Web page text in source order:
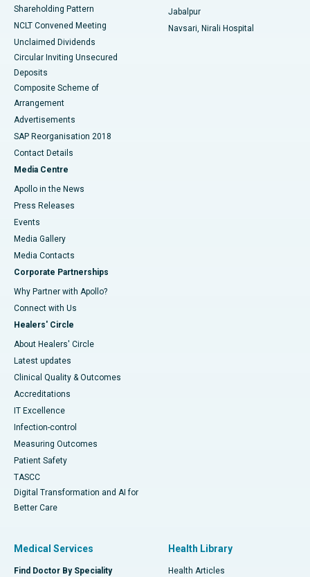
Shareholding Pattern
NCLT Convened Meeting
Unclaimed Dividends
Circular Inviting Unsecured
Deposits
Composite Scheme of
Arrangement
Advertisements
SAP Reorganisation 2018
Contact Details
Media Centre
Apollo in the News
Press Releases
Events
Media Gallery
​​​​​​​Media Contacts
Corporate Partnerships
Why Partner with Apollo?
Connect with Us
Healers' Circle
About Healers' Circle
Latest updates
Clinical Quality & Outcomes
Accreditations
IT Excellence
Infection-control
Measuring Outcomes
Patient Safety
TASCC
Digital Transformation and AI for
Better Care
Jabalpur
Navsari, Nirali Hospital
Medical Services
Find Doctor By Speciality
Health Library
Health Articles